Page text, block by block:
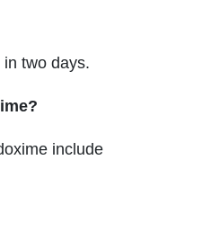
two days.
include